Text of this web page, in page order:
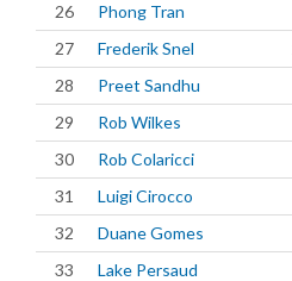
26
Phong Tran
27
Frederik Snel
28
Preet Sandhu
29
Rob Wilkes
30
Rob Colaricci
31
Luigi Cirocco
32
Duane Gomes
33
Lake Persaud